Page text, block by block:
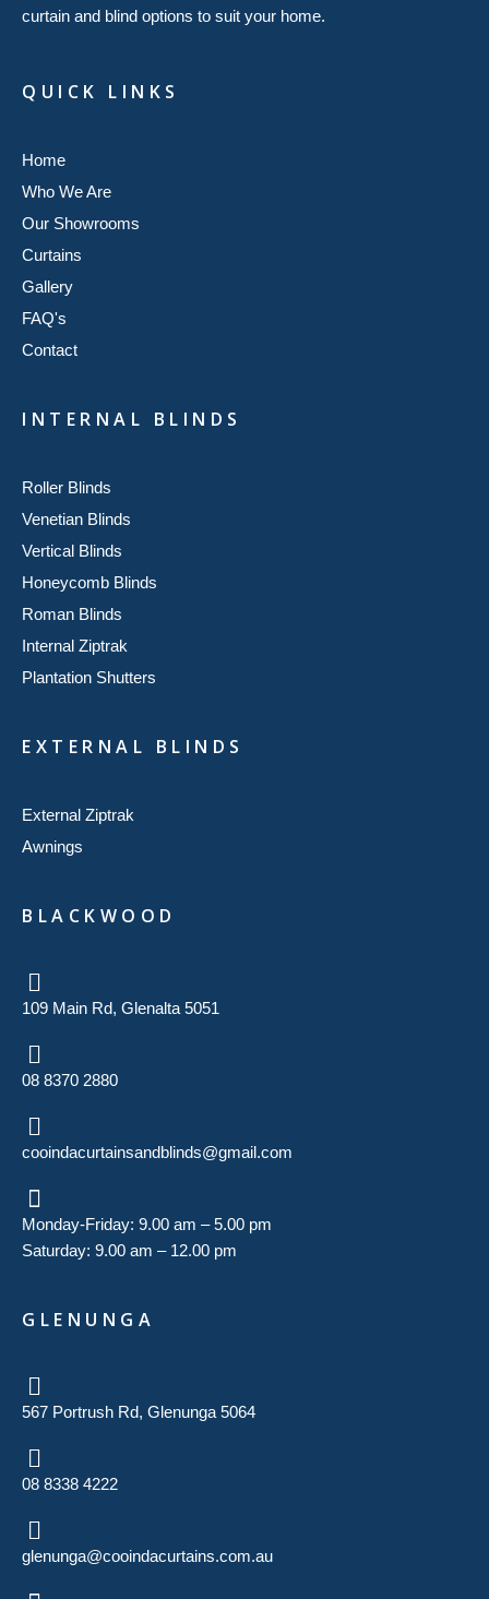
curtain and blind options to suit your home.
QUICK LINKS
Home
Who We Are
Our Showrooms
Curtains
Gallery
FAQ's
Contact
INTERNAL BLINDS
Roller Blinds
Venetian Blinds
Vertical Blinds
Honeycomb Blinds
Roman Blinds
Internal Ziptrak
Plantation Shutters
EXTERNAL BLINDS
External Ziptrak
Awnings
BLACKWOOD
109 Main Rd, Glenalta 5051
08 8370 2880
cooindacurtainsandblinds@gmail.com
Monday-Friday: 9.00 am – 5.00 pm
Saturday: 9.00 am – 12.00 pm
GLENUNGA
567 Portrush Rd, Glenunga 5064
08 8338 4222
glenunga@cooindacurtains.com.au